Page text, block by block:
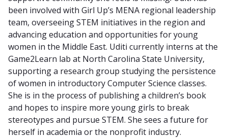
been involved with Girl Up’s MENA regional leadership
team, overseeing STEM initiatives in the region and
advancing education and opportunities for young
women in the Middle East. Uditi currently interns at the
Game2Learn lab at North Carolina State University,
supporting a research group studying the persistence
of women in introductory Computer Science classes.
She is in the process of publishing a children’s book
and hopes to inspire more young girls to break
stereotypes and pursue STEM. She sees a future for
herself in academia or the nonprofit industry.